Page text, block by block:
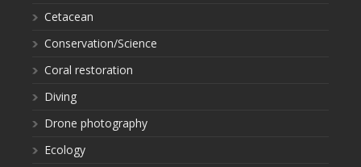
Cetacean
Conservation/Science
Coral restoration
Diving
Drone photography
Ecology